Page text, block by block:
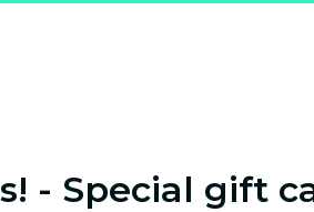
- Special gift